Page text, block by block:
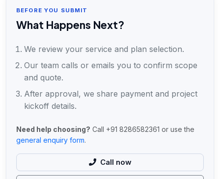
BEFORE YOU SUBMIT
What Happens Next?
We review your service and plan selection.
Our team calls or emails you to confirm scope
and quote.
After approval, we share payment and project
kickoff details.
Need help choosing? Call +91 8286582361 or use the
general enquiry form.
Call now